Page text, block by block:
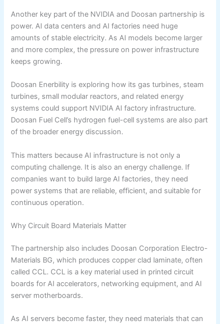
Another key part of the NVIDIA and Doosan partnership is
power. AI data centers and AI factories need huge
amounts of stable electricity. As AI models become larger
and more complex, the pressure on power infrastructure
keeps growing.
Doosan Enerbility is exploring how its gas turbines, steam
turbines, small modular reactors, and related energy
systems could support NVIDIA AI factory infrastructure.
Doosan Fuel Cell’s hydrogen fuel-cell systems are also part
of the broader energy discussion.
This matters because AI infrastructure is not only a
computing challenge. It is also an energy challenge. If
companies want to build large AI factories, they need
power systems that are reliable, efficient, and suitable for
continuous operation.
Why Circuit Board Materials Matter
The partnership also includes Doosan Corporation Electro-
Materials BG, which produces copper clad laminate, often
called CCL. CCL is a key material used in printed circuit
boards for AI accelerators, networking equipment, and AI
server motherboards.
As AI servers become faster, they need materials that can